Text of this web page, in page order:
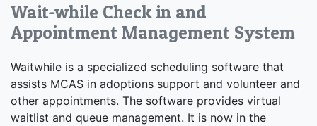
Wait-while Check in and
Appointment Management System
Waitwhile is a specialized scheduling software that
assists MCAS in adoptions support and volunteer and
other appointments. The software provides virtual
waitlist and queue management. It is now in the